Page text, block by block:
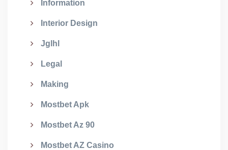
Information
Interior Design
Jglhl
Legal
Making
Mostbet Apk
Mostbet Az 90
Mostbet AZ Casino